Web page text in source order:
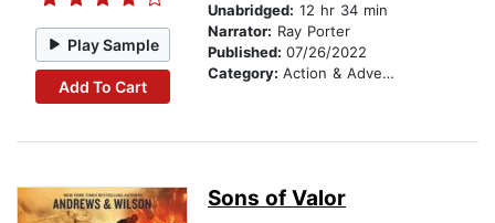
Play Sample
Add To Cart
Unabridged: 12 hr 34 min
Narrator: Ray Porter
Published: 07/26/2022
Category: Action & Adventure
Sons of Valor